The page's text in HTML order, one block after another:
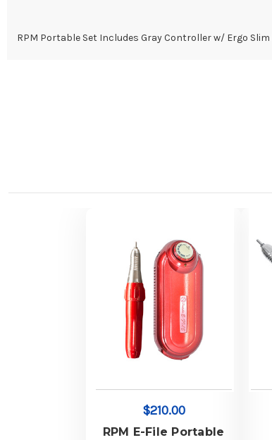
RPM Portable Set Includes Gray Controller w/ Ergo Slim
$210.00
RPM E-File Portable